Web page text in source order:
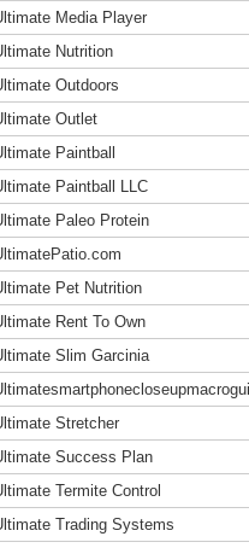
Media Player
Nutrition
Outdoors
Outlet
Paintball
Paintball LLC
Paleo Protein
Pet Nutrition
Rent To Own
Slim Garcinia
Stretcher
Success Plan
Termite Control
Trading Systems